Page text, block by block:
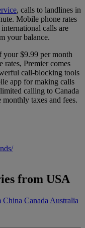
, calls to landlines in
Mobile phone rates
calls are
your balance.
your $9.99 per month
rates, Premier comes
call-blocking tools
app for making calls
calling to Canada
taxes and fees.
from USA
China Canada Australia